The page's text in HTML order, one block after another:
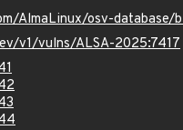
AlmaLinux/osv-database/
v1/vulns/ALSA-2025:7417